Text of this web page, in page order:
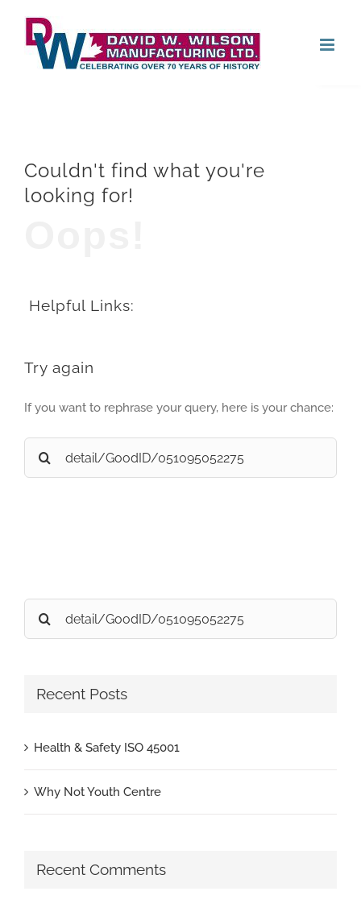
content
Couldn't find what you're
looking for!
Helpful Links:
Try again
If you want to rephrase your query, here is your chance:
Search
for:
Search
for:
Recent Posts
Health & Safety ISO 45001
Why Not Youth Centre
Recent Comments